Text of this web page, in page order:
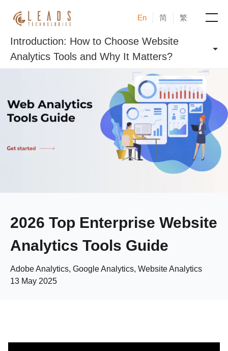
En 简 繁
Cases
2026 Top Enterprise Website
Analytics Tools Guide
Adobe Analytics, Google Analytics, Website Analytics
13 May 2025
Introduction: How to Choose Website
Analytics Tools and Why It Matters?